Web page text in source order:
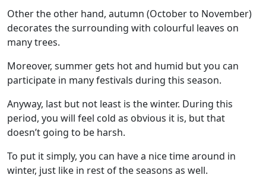
Other the other hand, autumn (October to November)
decorates the surrounding with colourful leaves on
many trees.
Moreover, summer gets hot and humid but you can
participate in many festivals during this season.
Anyway, last but not least is the winter. During this
period, you will feel cold as obvious it is, but that
doesn’t going to be harsh.
To put it simply, you can have a nice time around in
winter, just like in rest of the seasons as well.